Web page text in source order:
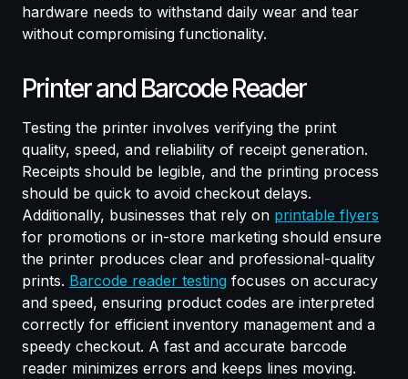
hardware needs to withstand daily wear and tear
without compromising functionality.
Printer and Barcode Reader
Testing the printer involves verifying the print
quality, speed, and reliability of receipt generation.
Receipts should be legible, and the printing process
should be quick to avoid checkout delays.
Additionally, businesses that rely on printable flyers
for promotions or in-store marketing should ensure
the printer produces clear and professional-quality
prints. Barcode reader testing focuses on accuracy
and speed, ensuring product codes are interpreted
correctly for efficient inventory management and a
speedy checkout. A fast and accurate barcode
reader minimizes errors and keeps lines moving.